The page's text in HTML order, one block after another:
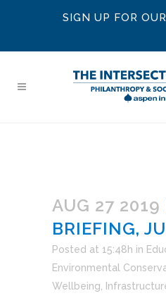
SIGN UP FOR
AUG 27 2019
BRIEFING,
Posted at 15:48h in
Environmental
Wellbeing,